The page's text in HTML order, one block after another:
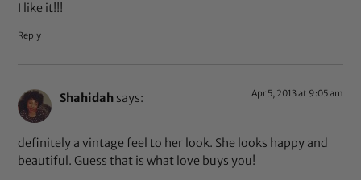
I like it!!!
Reply
Shahidah says: Apr 5, 2013 at 9:05 am
definitely a vintage feel to her look. She looks happy and
beautiful. Guess that is what love buys you!